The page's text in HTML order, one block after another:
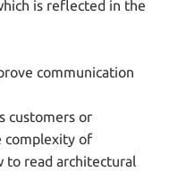
is reflected in the
communication
customers or
complexity of
to read architectural